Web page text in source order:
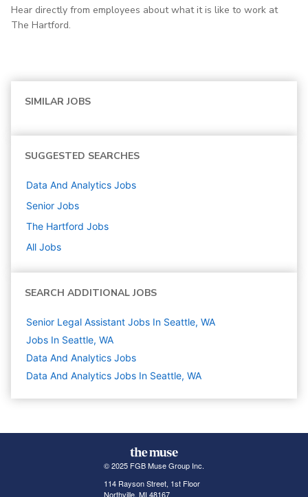
Hear directly from employees about what it is like to work at
The Hartford.
SIMILAR JOBS
SUGGESTED SEARCHES
Data And Analytics Jobs
Senior Jobs
The Hartford Jobs
All Jobs
SEARCH ADDITIONAL JOBS
Senior Legal Assistant Jobs In Seattle, WA
Jobs In Seattle, WA
Data And Analytics Jobs
Data And Analytics Jobs In Seattle, WA
© 2025 FGB Muse Group Inc.
114 Rayson Street, 1st Floor
Northville, MI 48167